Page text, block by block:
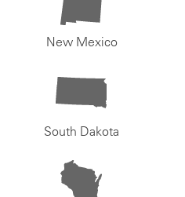
New Mexico
South Dakota